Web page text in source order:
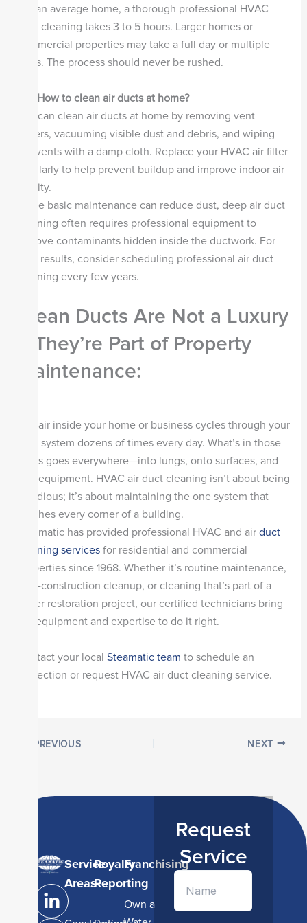
For an average home, a thorough professional HVAC
duct cleaning takes 3 to 5 hours. Larger homes or
commercial properties may take a full day or multiple
visits. The process should never be rushed.
Q4. How to clean air ducts at home?
You can clean air ducts at home by removing vent
covers, vacuuming visible dust and debris, and wiping
the vents with a damp cloth. Replace your HVAC air filter
regularly to help prevent buildup and improve indoor air
quality.
While basic maintenance can reduce dust, deep air duct
cleaning often requires professional equipment to
remove contaminants hidden inside the ductwork. For
best results, consider scheduling professional air duct
cleaning every few years.
Clean Ducts Are Not a Luxury
—They’re Part of Property
Maintenance:
The air inside your home or business cycles through your
duct system dozens of times every day. What’s in those
ducts goes everywhere—into lungs, onto surfaces, and
into equipment. HVAC air duct cleaning isn’t about being
fastidious; it’s about maintaining the one system that
touches every corner of a building.
Steamatic has provided professional HVAC and air duct
cleaning servicesfor residential and commercial
properties since 1968. Whether it’s routine maintenance,
post-construction cleanup, or cleaning that’s part of a
larger restoration project, our certified technicians bring
the equipment and expertise to do it right.
Contact your local Steamatic team to schedule an
inspection or request HVAC air duct cleaning service.
PREVIOUS NEXT
L
i
n
I
n
s
Y
o
u
Service
Areas
Royalty
Reporting
Franchising
Own a
Request
Service